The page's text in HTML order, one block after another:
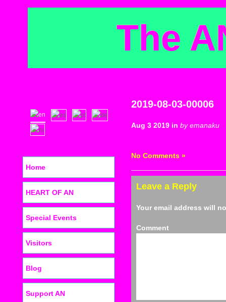
The
2019-08-03-00006
Aug 3 2019 in by emanaku
No Comments »
Leave a Reply
Your email address will
Home
HEART OF AN
Special Events
Visitors
Blog
Support AN